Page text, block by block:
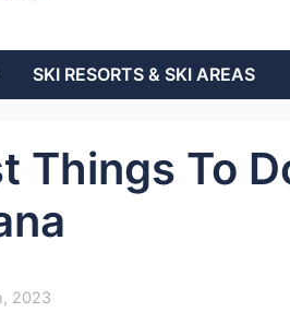
SKI RESORTS & SKI AREAS
Things To
2023